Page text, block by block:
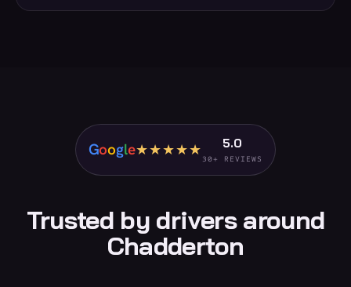
Google★★★★★ 5.0
30+ REVIEWS
Trusted by drivers around
Chadderton